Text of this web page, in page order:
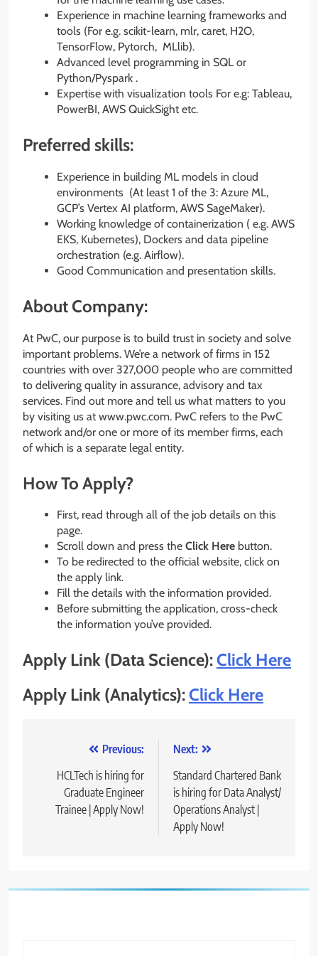
Experience in machine learning frameworks and
tools (For e.g. scikit-learn, mlr, caret, H2O,
TensorFlow, Pytorch, MLlib).
Advanced level programming in SQL or
Python/Pyspark .
Expertise with visualization tools For e.g: Tableau,
PowerBI, AWS QuickSight etc.
Preferred skills:
Experience in building ML models in cloud
environments (At least 1 of the 3: Azure ML,
GCP’s Vertex AI platform, AWS SageMaker).
Working knowledge of containerization ( e.g. AWS
EKS, Kubernetes), Dockers and data pipeline
orchestration (e.g. Airflow).
Good Communication and presentation skills.
About Company:
At PwC, our purpose is to build trust in society and solve
important problems. We’re a network of firms in 152
countries with over 327,000 people who are committed
to delivering quality in assurance, advisory and tax
services. Find out more and tell us what matters to you
by visiting us at www.pwc.com. PwC refers to the PwC
network and/or one or more of its member firms, each
of which is a separate legal entity.
How To Apply?
First, read through all of the job details on this
page.
Scroll down and press the Click Here button.
To be redirected to the official website, click on
the apply link.
Fill the details with the information provided.
Before submitting the application, cross-check
the information you’ve provided.
Apply Link (Data Science):Click Here
Apply Link (Analytics):Click Here
navigation
Previous:
HCLTech is hiring for
Graduate Engineer
Trainee | Apply Now!
Next:
Standard Chartered Bank
is hiring for Data Analyst/
Operations Analyst |
Apply Now!